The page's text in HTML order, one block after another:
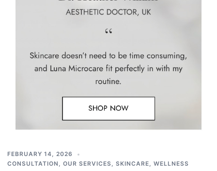
FEBRUARY 14, 2026
CONSULTATION , OUR SERVICES, SKINCARE, WELLNESS